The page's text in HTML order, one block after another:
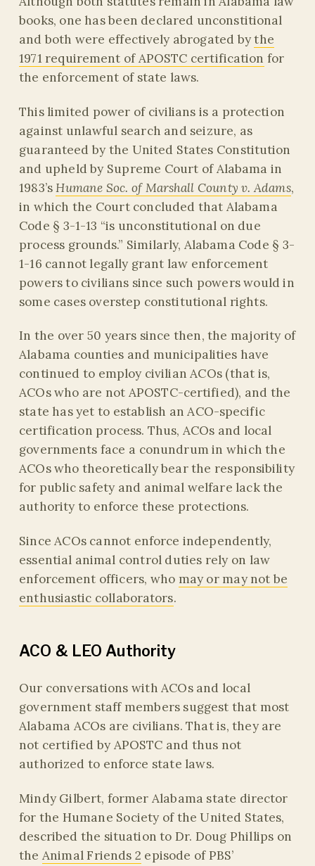
books, one has been declared unconstitional
and both were effectively abrogated bythe
1971 requirement of APOSTC certification for
the enforcement of state laws.
This limited power of civilians is a protection
against unlawful search and seizure, as
guaranteed by the United States Constitution
and upheld by Supreme Court of Alabama in
1983’sHumane Soc. of Marshall County v. Adams,
in which the Court concluded that Alabama
Code § 3-1-13 “is unconstitutional on due
process grounds.” Similarly, Alabama Code § 3-
1-16 cannot legally grant law enforcement
powers to civilians since such powers would in
some cases overstep constitutional rights.
In the over 50 years since then, the majority of
Alabama counties and municipalities have
continued to employ civilian ACOs (that is,
ACOs who are not APOSTC-certified), and the
state has yet to establish an ACO-specific
certification process. Thus, ACOs and local
governments face a conundrum in which the
ACOs who theoretically bear the responsibility
for public safety and animal welfare lack the
authority to enforce these protections.
Since ACOs cannot enforce independently,
essential animal control duties rely on law
enforcement officers, who may or may not be
enthusiastic collaborators.
ACO & LEO Authority
Our conversations with ACOs and local
government staff members suggest that most
Alabama ACOs are civilians. That is, they are
not certified by APOSTC and thus not
authorized to enforce state laws.
Mindy Gilbert, former Alabama state director
for the Humane Society of the United States,
described the situation to Dr. Doug Phillips on
theAnimal Friends 2 episode of PBS’